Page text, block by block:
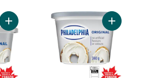
Add Original Cream Cheese Product to
Add